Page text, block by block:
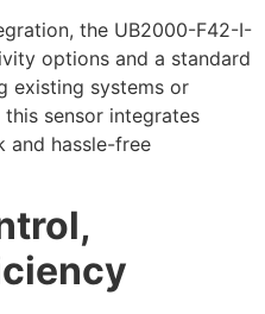
the UB2000-F42-I-
options and a standard
existing systems or
sensor integrates
and hassle-free